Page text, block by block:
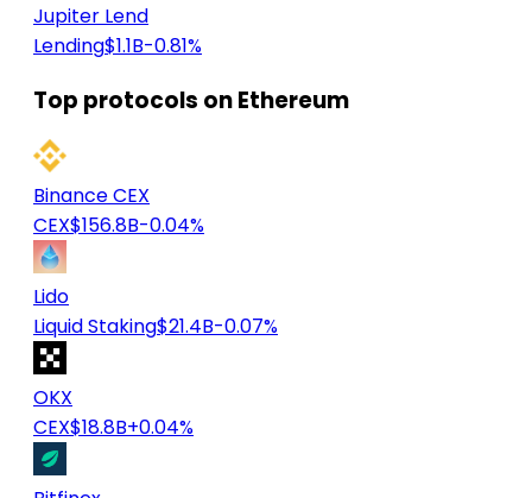
Jupiter Lend
Lending$1.1B-0.81%
Top protocols on Ethereum
Binance CEX
CEX$156.8B-0.04%
Lido
Liquid Staking$21.4B-0.07%
OKX
CEX$18.8B+0.04%